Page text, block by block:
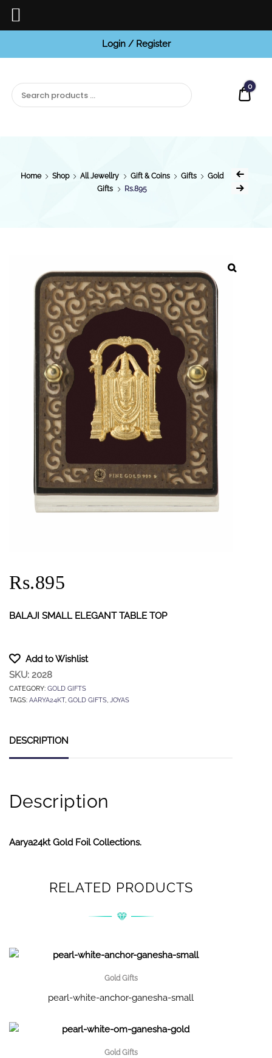
Login / Register
0
Home Shop All Jewellry Gift & Coins Gifts
Gold
Gifts
Rs.895
Rs.895
BALAJI SMALL ELEGANT TABLE TOP
Add to Wishlist
SKU: 2028
CATEGORY: GOLD GIFTS
TAGS: AARYA24KT, GOLD GIFTS, JOYAS
DESCRIPTION
Description
Aarya24kt Gold Foil Collections.
RELATED PRODUCTS
Gold Gifts
pearl-white-anchor-ganesha-small
Gold Gifts